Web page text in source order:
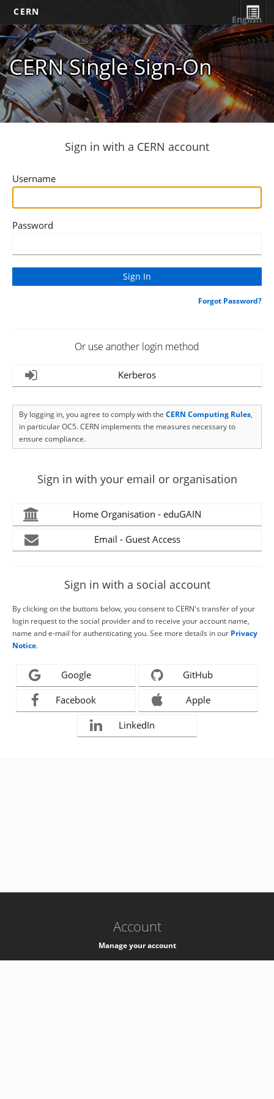
CERN
CERN Single Sign-On
English
Sign in with a CERN account
Username
Password
Forgot Password?
Or use another login method
Kerberos
By logging in, you agree to comply with the CERN Computing Rules,
in particular OC5. CERN implements the measures necessary to
ensure compliance.
Sign in with your email or organisation
Home Organisation - eduGAIN
Email - Guest Access
Sign in with a social account
By clicking on the buttons below, you consent to CERN's transfer of your
login request to the social provider and to receive your account name,
name and e-mail for authenticating you. See more details in our Privacy
Notice.
Google GitHub
Facebook Apple
LinkedIn
Account
Manage your account